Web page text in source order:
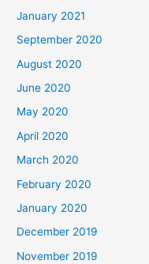
January 2021
September 2020
August 2020
June 2020
May 2020
April 2020
March 2020
February 2020
January 2020
December 2019
November 2019